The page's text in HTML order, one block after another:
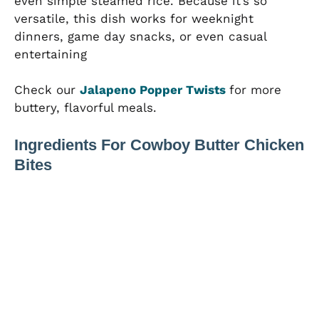
versatile, this dish works for weeknight
dinners, game day snacks, or even casual
entertaining
Check our Jalapeno Popper Twists for more
buttery, flavorful meals.
Ingredients For Cowboy Butter Chicken
Bites